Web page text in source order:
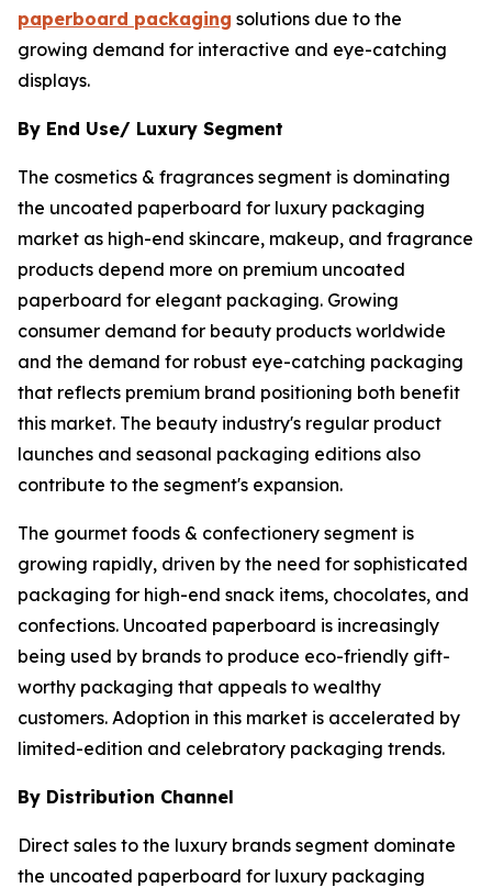
paperboard packaging solutions due to the
growing demand for interactive and eye-catching
displays.
By End Use/ Luxury Segment
The cosmetics & fragrances segment is dominating
the uncoated paperboard for luxury packaging
market as high-end skincare, makeup, and fragrance
products depend more on premium uncoated
paperboard for elegant packaging. Growing
consumer demand for beauty products worldwide
and the demand for robust eye-catching packaging
that reflects premium brand positioning both benefit
this market. The beauty industry's regular product
launches and seasonal packaging editions also
contribute to the segment's expansion.
The gourmet foods & confectionery segment is
growing rapidly, driven by the need for sophisticated
packaging for high-end snack items, chocolates, and
confections. Uncoated paperboard is increasingly
being used by brands to produce eco-friendly gift-
worthy packaging that appeals to wealthy
customers. Adoption in this market is accelerated by
limited-edition and celebratory packaging trends.
By Distribution Channel
Direct sales to the luxury brands segment dominate
the uncoated paperboard for luxury packaging